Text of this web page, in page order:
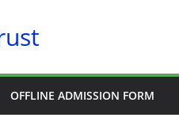
OFFLINE ADMISSION FORM